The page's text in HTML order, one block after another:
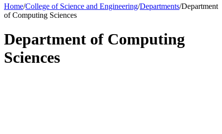
Home/College of Science and Engineering/Departments/Department
of Computing Sciences
Department of Computing
Sciences